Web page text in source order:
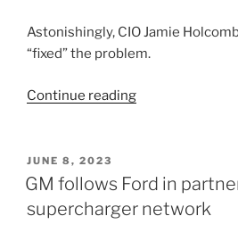
Astonishingly, CIO Jamie
“fixed” the problem.
Continue reading“USPTO
about
protecting
POSTED
ON
JUNE 8, 2023
GM follows Ford in
supercharger network